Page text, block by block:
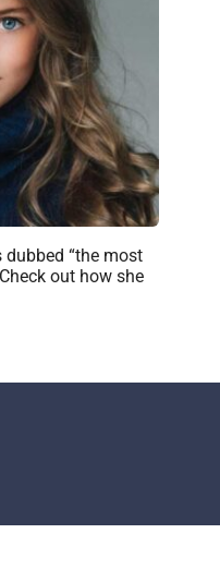
“the most
out how she